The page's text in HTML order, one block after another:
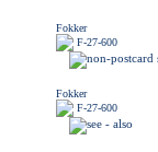
Fokker
F-27-600
Fokker
F-27-600